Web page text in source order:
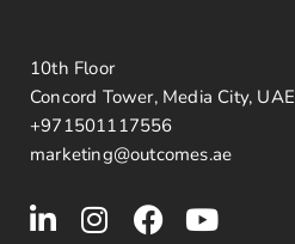
10th Floor
Concord Tower, Media City, UAE
+971501117556
marketing@outcomes.ae